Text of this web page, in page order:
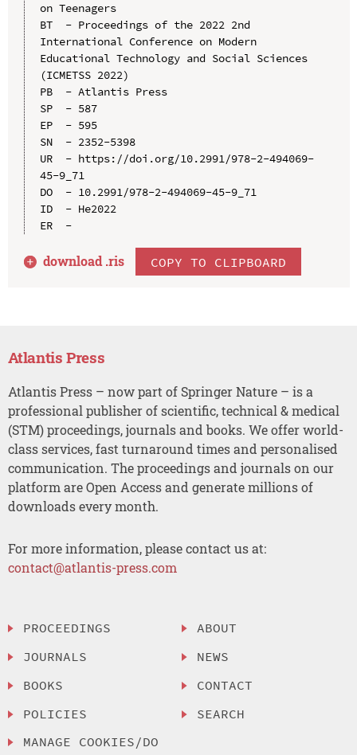
on Teenagers
BT  - Proceedings of the 2022 2nd
International Conference on Modern
Educational Technology and Social Sciences
(ICMETSS 2022)
PB  - Atlantis Press
SP  - 587
EP  - 595
SN  - 2352-5398
UR  - https://doi.org/10.2991/978-2-494069-
45-9_71
DO  - 10.2991/978-2-494069-45-9_71
ID  - He2022
ER  -
download .ris COPY TO CLIPBOARD
Atlantis Press
Atlantis Press – now part of Springer Nature – is a
professional publisher of scientific, technical & medical
(STM) proceedings, journals and books. We offer world-
class services, fast turnaround times and personalised
communication. The proceedings and journals on our
platform are Open Access and generate millions of
downloads every month.
For more information, please contact us at:
contact@atlantis-press.com
PROCEEDINGS
JOURNALS
BOOKS
POLICIES
MANAGE COOKIES/DO
ABOUT
NEWS
CONTACT
SEARCH